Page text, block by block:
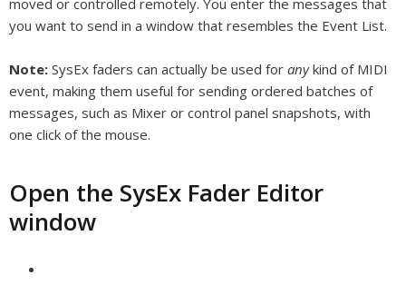
moved or controlled remotely. You enter the messages that
you want to send in a window that resembles the Event List.
Note: SysEx faders can actually be used for anykind of MIDI
event, making them useful for sending ordered batches of
messages, such as Mixer or control panel snapshots, with
one click of the mouse.
Open the SysEx Fader Editor
window